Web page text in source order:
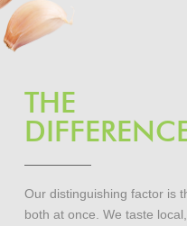
THE
Our distinguishing factor is
both at once. We taste